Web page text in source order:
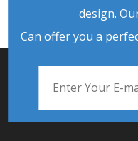
design.
Can offer you a